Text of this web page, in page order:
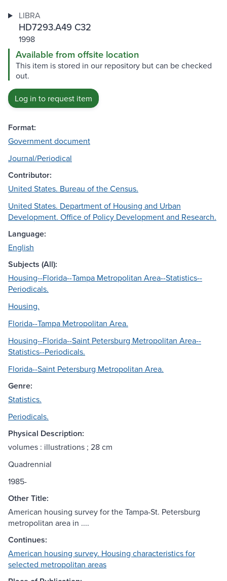
LIBRA
HD7293.A49 C32
1998
Available from offsite location
This item is stored in our repository but can be checked
out.
Log in to request item
Format:
Government document
Journal/Periodical
Contributor:
United States. Bureau of the Census.
United States. Department of Housing and Urban
Development. Office of Policy Development and Research.
Language:
English
Subjects (All):
Housing--Florida--Tampa Metropolitan Area--Statistics--
Periodicals.
Housing.
Florida--Tampa Metropolitan Area.
Housing--Florida--Saint Petersburg Metropolitan Area--
Statistics--Periodicals.
Florida--Saint Petersburg Metropolitan Area.
Genre:
Statistics.
Periodicals.
Physical Description:
volumes : illustrations ; 28 cm
Quadrennial
1985-
Other Title:
American housing survey for the Tampa-St. Petersburg
metropolitan area in ....
Continues:
American housing survey. Housing characteristics for
selected metropolitan areas